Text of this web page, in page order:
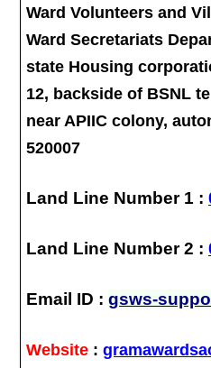
Ward Volunteers and
Ward Secretariats
state Housing
12, backside of BSNL
near APIIC colony,
520007
Land Line Number 1 :
Land Line Number 2 :
Email ID :gsws-
Website :